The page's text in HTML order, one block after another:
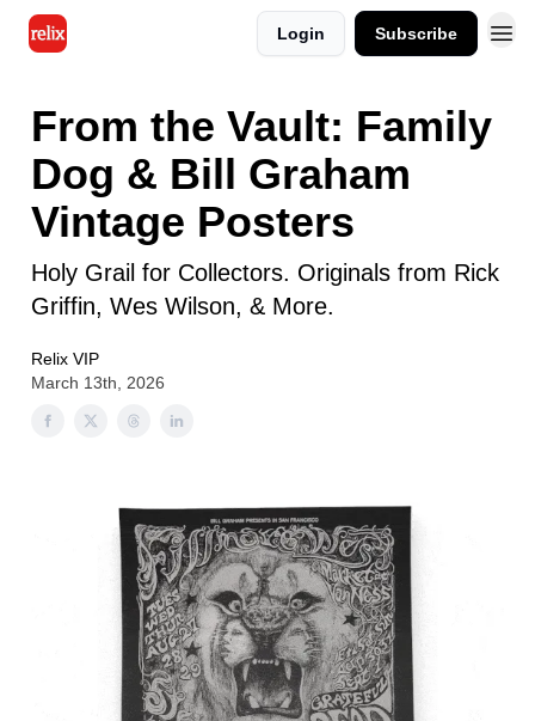
Login Subscribe
From the Vault: Family
Dog & Bill Graham
Vintage Posters
Holy Grail for Collectors. Originals from Rick
Griffin, Wes Wilson, & More.
Relix VIP
March 13th, 2026